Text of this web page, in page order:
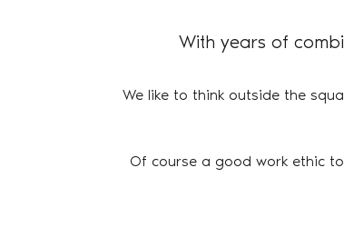
With years of
We like to think outside the
Of course a good work ethic